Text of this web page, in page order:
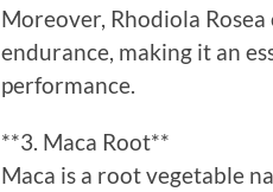
Moreover, Rhodiola
endurance, making it an
performance.
**3. Maca Root**
Maca is a root vegetable